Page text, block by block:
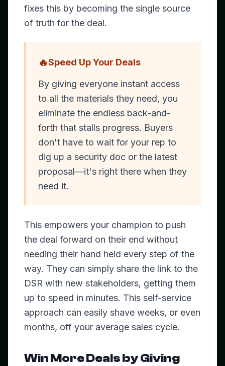
fixes this by becoming the single source
of truth for the deal.
🔥Speed Up Your Deals
By giving everyone instant access
to all the materials they need, you
eliminate the endless back-and-
forth that stalls progress. Buyers
don't have to wait for your rep to
dig up a security doc or the latest
proposal—it's right there when they
need it.
This empowers your champion to push
the deal forward on their end without
needing their hand held every step of the
way. They can simply share the link to the
DSR with new stakeholders, getting them
up to speed in minutes. This self-service
approach can easily shave weeks, or even
months, off your average sales cycle.
Win More Deals by Giving